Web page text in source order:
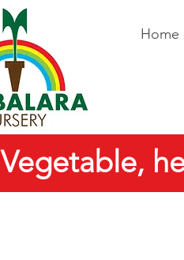
Home
Vegetable,